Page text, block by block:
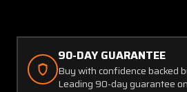
90-DAY GUARANTEE
Buy with confidence backed
Leading 90-day guarantee